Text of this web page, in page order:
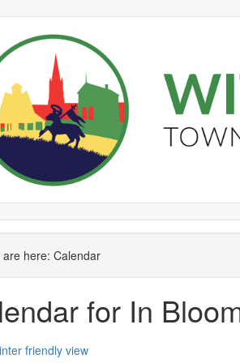
are here: Calendar
for In
friendly view
January
February
February
February
February